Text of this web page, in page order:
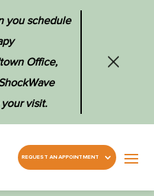
you schedule
Office,
visit.
REQUEST AN APPOINTMENT